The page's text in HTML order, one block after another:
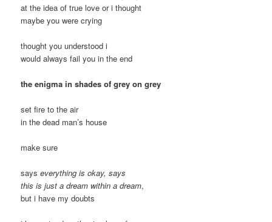
at the idea of true love or i thought
maybe you were crying
thought you understood i
would always fail you in the end
the enigma in shades of grey on grey
set fire to the air
in the dead man’s house
make sure
sayseverything is okay, says
this is just a dream within a dream,
but i have my doubts